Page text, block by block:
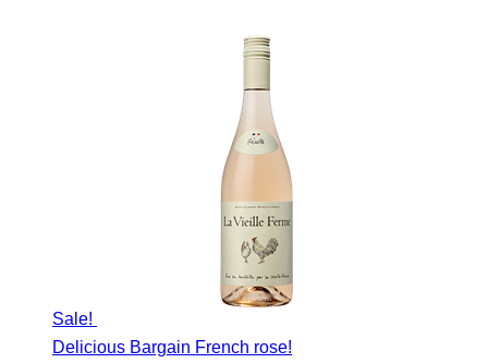
Sale!
Delicious Bargain French rose!